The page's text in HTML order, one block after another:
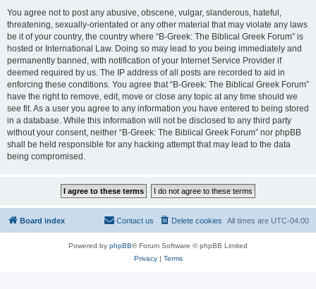
You agree not to post any abusive, obscene, vulgar, slanderous, hateful,
threatening, sexually-orientated or any other material that may violate any laws
be it of your country, the country where “B-Greek: The Biblical Greek Forum” is
hosted or International Law. Doing so may lead to you being immediately and
permanently banned, with notification of your Internet Service Provider if
deemed required by us. The IP address of all posts are recorded to aid in
enforcing these conditions. You agree that “B-Greek: The Biblical Greek Forum”
have the right to remove, edit, move or close any topic at any time should we
see fit. As a user you agree to any information you have entered to being stored
in a database. While this information will not be disclosed to any third party
without your consent, neither “B-Greek: The Biblical Greek Forum” nor phpBB
shall be held responsible for any hacking attempt that may lead to the data
being compromised.
Board index All times are UTC-04:00
Delete cookies
Contact us
Powered by phpBB® Forum Software © phpBB Limited
Privacy| Terms